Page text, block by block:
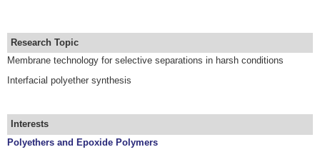
Research Topic
Membrane technology for selective separations in harsh conditions
Interfacial polyether synthesis
Interests
Polyethers and Epoxide Polymers